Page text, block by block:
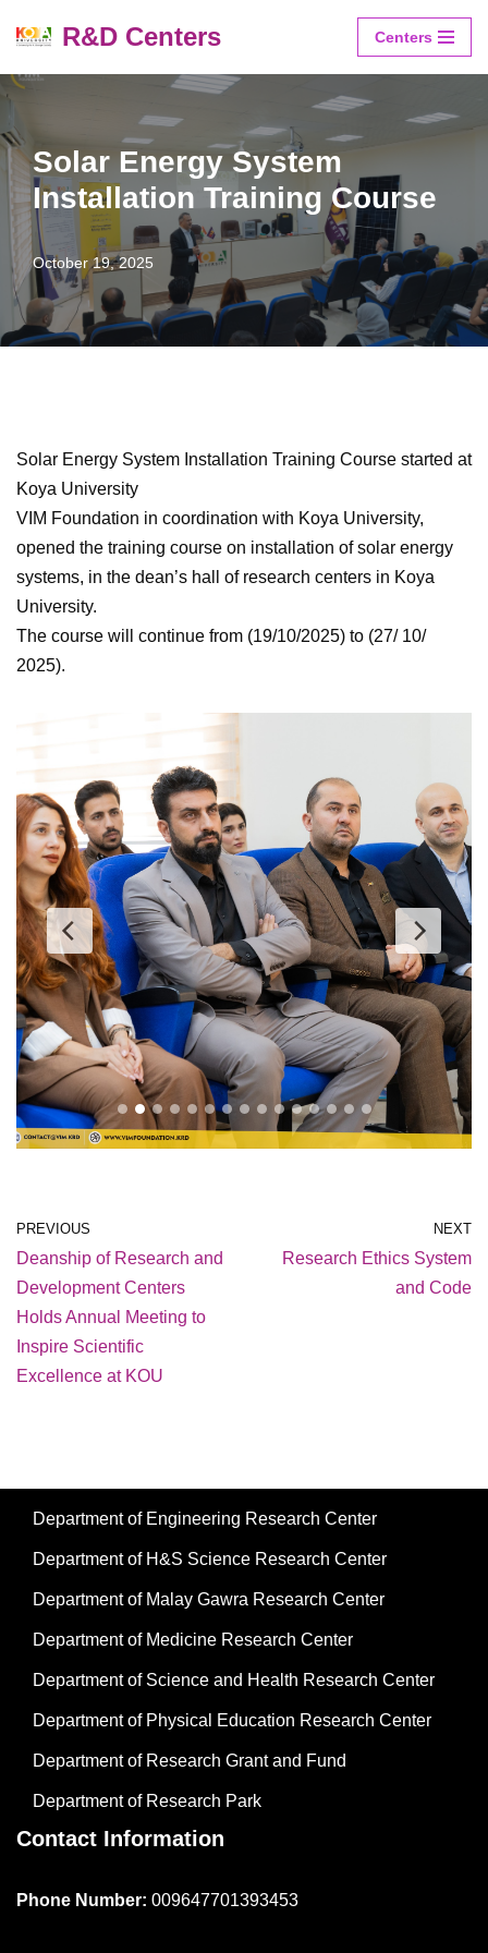
to
R&D Centers Centers
Solar Energy System
Installation Training Course
October 19, 2025
Solar Energy System Installation Training Course started at
Koya University
VIM Foundation in coordination with Koya University,
opened the training course on installation of solar energy
systems, in the dean’s hall of research centers in Koya
University.
The course will continue from (19/10/2025) to (27/ 10/
2025).
PREVIOUS
Deanship of Research and
Development Centers
Holds Annual Meeting to
Inspire Scientific
Excellence at KOU
NEXT
Research Ethics System
and Code
Department of Engineering Research Center
Department of H&S Science Research Center
Department of Malay Gawra Research Center
Department of Medicine Research Center
Department of Science and Health Research Center
Department of Physical Education Research Center
Department of Research Grant and Fund
Department of Research Park
Contact Information
Phone Number: 009647701393453